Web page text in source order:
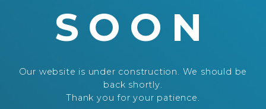
SOON
Our website is under construction. We should be
back shortly.
Thank you for your patience.